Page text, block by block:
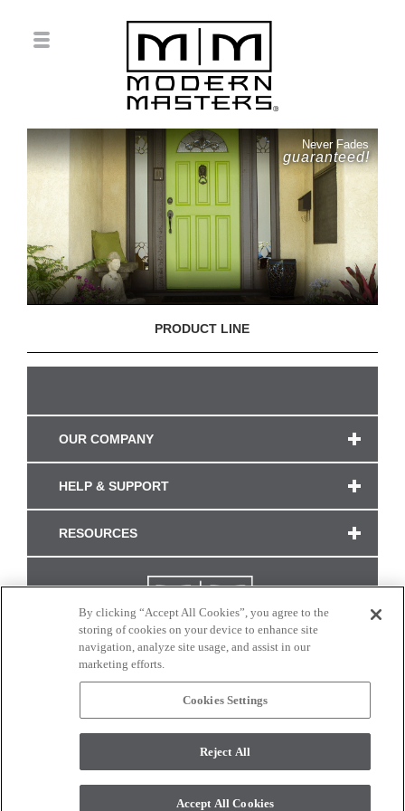
Never Fades
guaranteed!
PRODUCT LINE
OUR COMPANY
HELP & SUPPORT
RESOURCES
CONNECT WITH US
monitor. © 2017 Modern Masters. All rights reserved.
By clicking “Accept All Cookies”, you agree to the
storing of cookies on your device to enhance site
navigation, analyze site usage, and assist in our
marketing efforts.
Cookies Settings
Reject All
Accept All Cookies